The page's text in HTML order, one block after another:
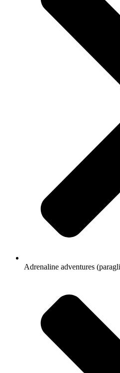
Adrenaline adventures